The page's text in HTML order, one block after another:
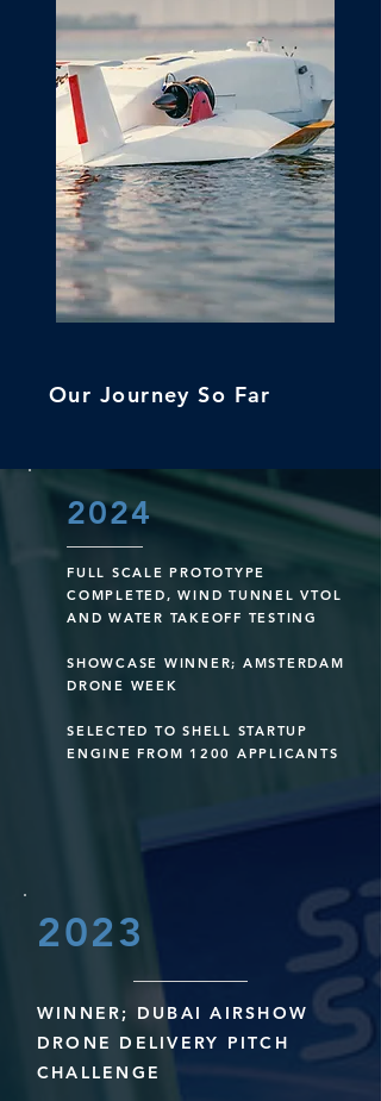
Our Journey So Far
2024
FULL SCALE PROTOTYPE
COMPLETED, WIND TUNNEL VTOL
AND WATER TAKEOFF TESTING
SHOWCASE WINNER; AMSTERDAM
DRONE WEEK
SELECTED TO SHELL STARTUP
ENGINE FROM 1200 APPLICANTS
2023
WINNER; DUBAI AIRSHOW
DRONE DELIVERY PITCH
CHALLENGE